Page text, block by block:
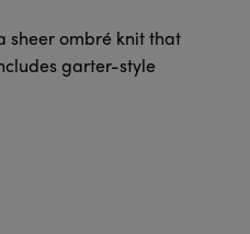
sheer ombré knit that
garter-style